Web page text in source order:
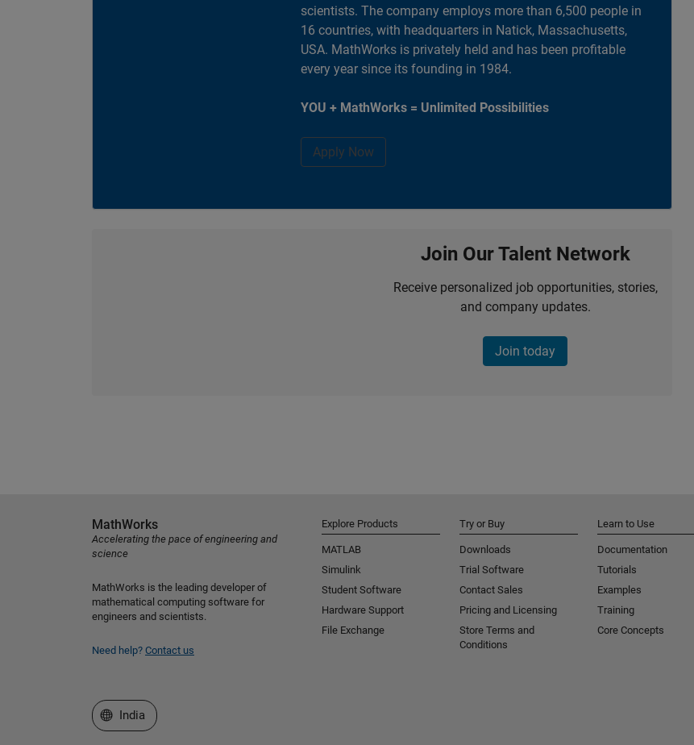
scientists. The company employs more than 6,500 people in
16 countries, with headquarters in Natick, Massachusetts,
USA. MathWorks is privately held and has been profitable
every year since its founding in 1984.
YOU + MathWorks = Unlimited Possibilities
Apply Now
Join Our Talent Network
Receive personalized job opportunities, stories,
and company updates.
Join today
MathWorks
Accelerating the pace of engineering and
science
MathWorks is the leading developer of
mathematical computing software for
engineers and scientists.
Need help? Contact us
Explore Products
MATLAB
Simulink
Student Software
Hardware Support
File Exchange
Try or Buy
Downloads
Trial Software
Contact Sales
Pricing and Licensing
Store Terms and
Conditions
Learn to Use
Documentation
Tutorials
Examples
Training
Core Concepts
Select a Web Site
India